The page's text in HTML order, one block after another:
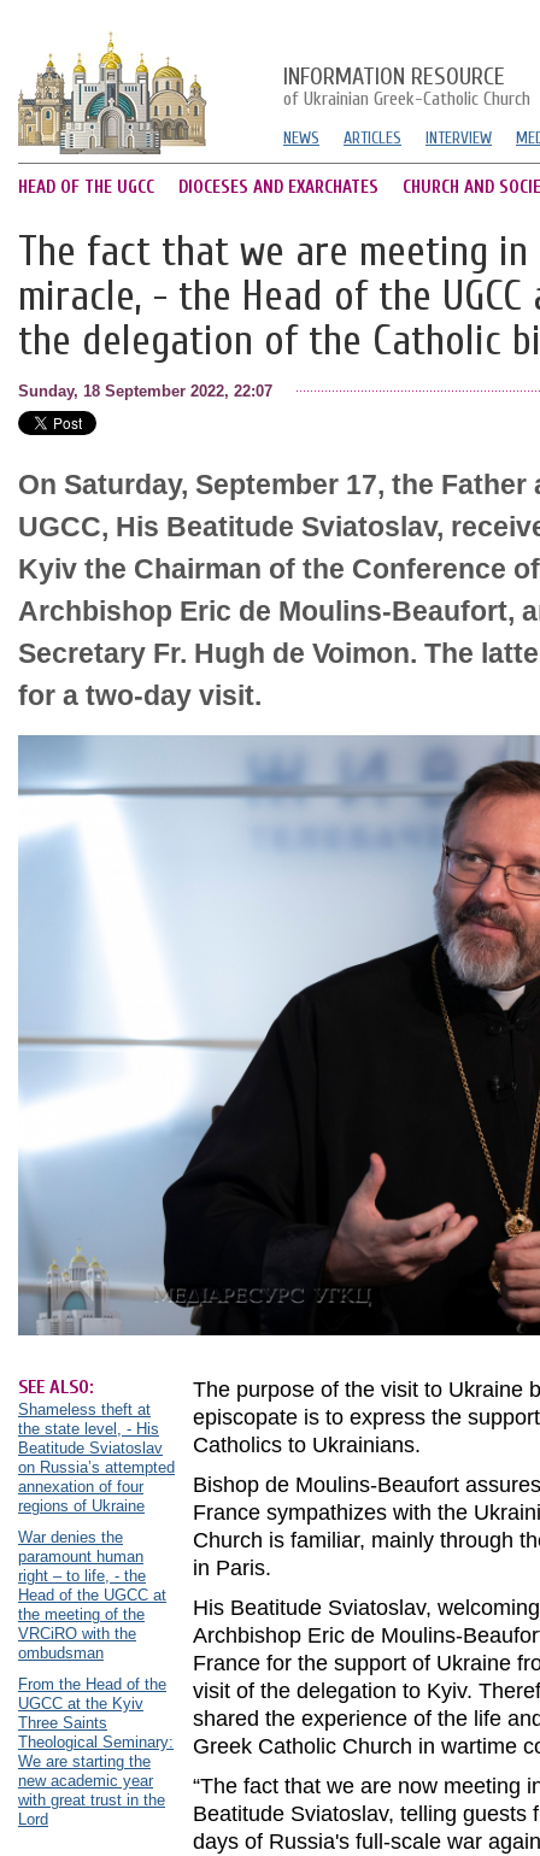
INFORMATION RESOURCE
of Ukrainian Greek-Catholic Church
NEWS ARTICLES INTERVIEW
HEAD OF THE UGCC DIOCESES AND EXARCHATES CHURCH AND
The fact that we are meeting in
miracle, - the Head of the
the delegation of the Catholic
Sunday, 18 September 2022, 22:07
On Saturday, September 17, the Father
UGCC, His Beatitude Sviatoslav,
Kyiv the Chairman of the Conference
Archbishop Eric de Moulins-Beaufort,
Secretary Fr. Hugh de Voimon. The
for a two-day visit.
SEE ALSO:
Shameless theft at
the state level, - His
Beatitude Sviatoslav
on Russia’s attempted
annexation of four
regions of Ukraine
War denies the
paramount human
right – to life, - the
Head of the UGCC at
the meeting of the
VRCiRO with the
ombudsman
From the Head of the
UGCC at the Kyiv
Three Saints
Theological Seminary:
We are starting the
new academic year
with great trust in the
Lord
The purpose of the visit to Ukraine
episcopate is to express the
Catholics to Ukrainians.
Bishop de Moulins-Beaufort
France sympathizes with the
Church is familiar, mainly through
in Paris.
His Beatitude Sviatoslav,
Archbishop Eric de Moulins-
France for the support of Ukraine
visit of the delegation to Kyiv.
shared the experience of the life
Greek Catholic Church in wartime
“The fact that we are now meeting
Beatitude Sviatoslav, telling guests
days of Russia's full-scale war